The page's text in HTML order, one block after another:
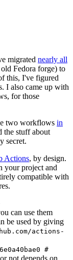
migrated nearly all
Fedora forge) to
this, I've figured
I also came up with
for those
two workflows in
the stuff about
secret.
Actions, by design.
your project and
compatible with
can use them
be used by giving
actions-
#
not depends on